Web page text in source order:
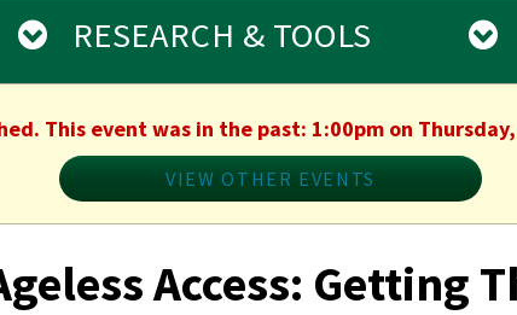
RESEARCH & TOOLS
This event was in the past: 1:00pm on
VIEW OTHER EVENTS
Access: Getting